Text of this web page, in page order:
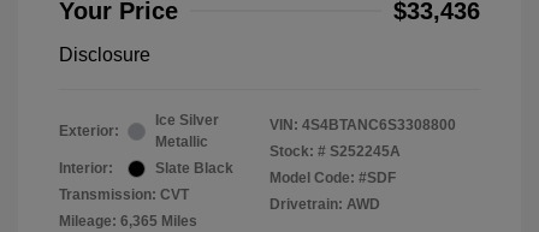
Your Price $33,436
Disclosure
Exterior:
Ice Silver
Metallic
Interior:
Slate Black
Transmission: CVT
Mileage: 6,365 Miles
VIN: 4S4BTANC6S3308800
Stock: # S252245A
Model Code: #SDF
Drivetrain: AWD